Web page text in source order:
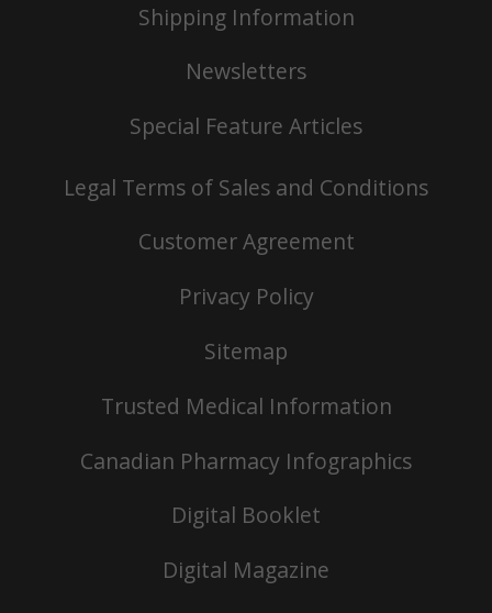
Shipping Information
Newsletters
Special Feature Articles
Legal Terms of Sales and Conditions
Customer Agreement
Privacy Policy
Sitemap
Trusted Medical Information
Canadian Pharmacy Infographics
Digital Booklet
Digital Magazine